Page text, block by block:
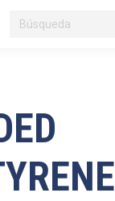
Search: